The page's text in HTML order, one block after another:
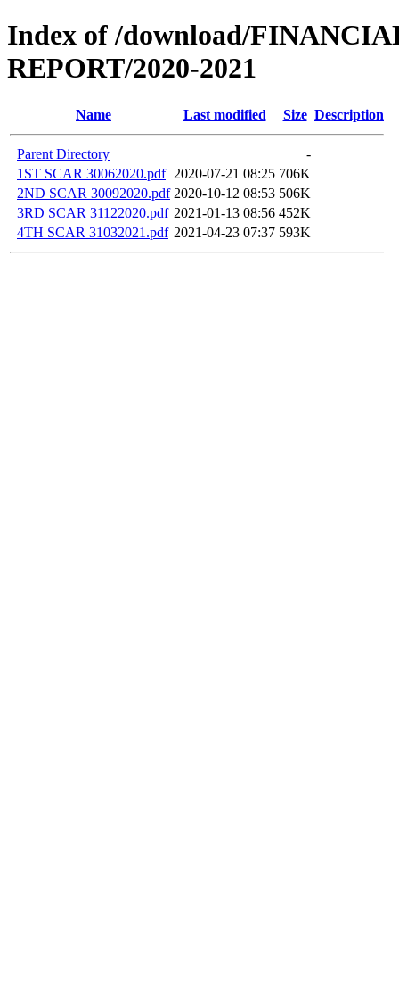
Index of /download/
REPORT/2020-2021
Name Last modified Size Description
Parent Directory
-
1ST SCAR 30062020.pdf 2020-07-21 08:25 706K
2ND SCAR 30092020.pdf 2020-10-12 08:53 506K
3RD SCAR 31122020.pdf 2021-01-13 08:56 452K
4TH SCAR 31032021.pdf 2021-04-23 07:37 593K